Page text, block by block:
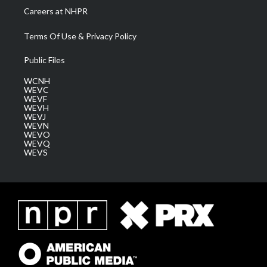
Careers at NHPR
Terms Of Use & Privacy Policy
Public Files
WCNH
WEVC
WEVF
WEVH
WEVJ
WEVN
WEVO
WEVQ
WEVS